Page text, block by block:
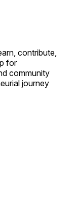
contribute,
for
community
journey